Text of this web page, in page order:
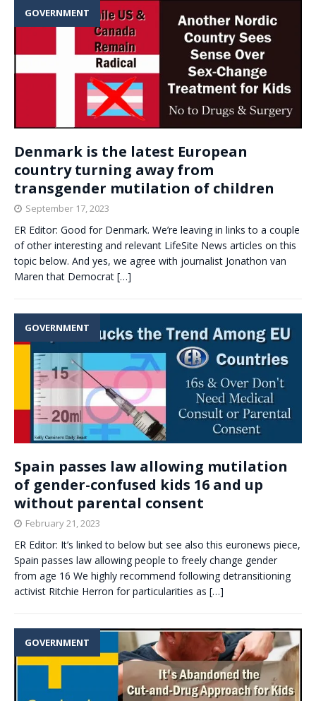
GOVERNMENT
Denmark is the latest European
country turning away from
transgender mutilation of children
September 17, 2023
ER Editor: Good for Denmark. We’re leaving in links to a couple
of other interesting and relevant LifeSite News articles on this
topic below. And yes, we agree with journalist Jonathon van
Maren that Democrat […]
GOVERNMENT
Spain passes law allowing mutilation
of gender-confused kids 16 and up
without parental consent
February 21, 2023
ER Editor: It’s linked to below but see also this euronews piece,
Spain passes law allowing people to freely change gender
from age 16 We highly recommend following detransitioning
activist Ritchie Herron for particularities as […]
GOVERNMENT